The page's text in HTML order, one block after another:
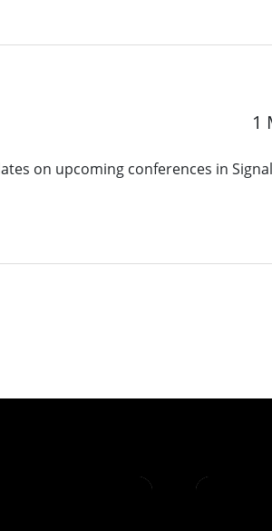
1
on upcoming conferences in Signal